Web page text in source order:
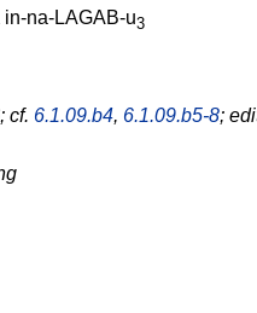
in-na-LAGAB-u3
cf. 6.1.09.b4, 6.1.09.b5-8;